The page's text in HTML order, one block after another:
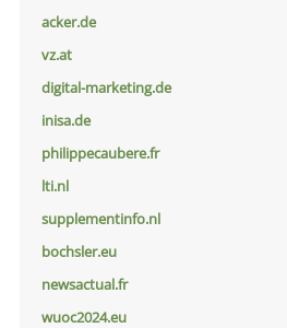
acker.de
vz.at
digital-marketing.de
inisa.de
philippecaubere.fr
lti.nl
supplementinfo.nl
bochsler.eu
newsactual.fr
wuoc2024.eu